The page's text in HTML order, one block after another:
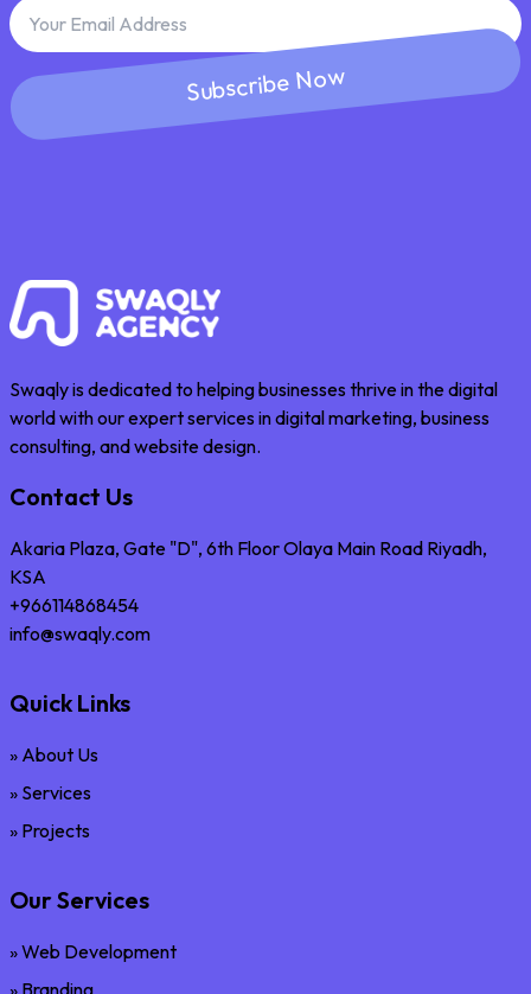
Subscribe Now
Swaqly is dedicated to helping businesses thrive in the digital
world with our expert services in digital marketing, business
consulting, and website design.
Contact Us
Akaria Plaza, Gate "D", 6th Floor Olaya Main Road Riyadh,
KSA
+966114868454
info@swaqly.com
Quick Links
» About Us
» Services
» Projects
Our Services
» Web Development
» Branding